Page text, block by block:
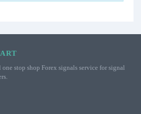
stop shop Forex signals service for signal